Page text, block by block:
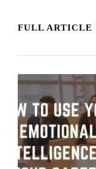
FULL ARTICLE